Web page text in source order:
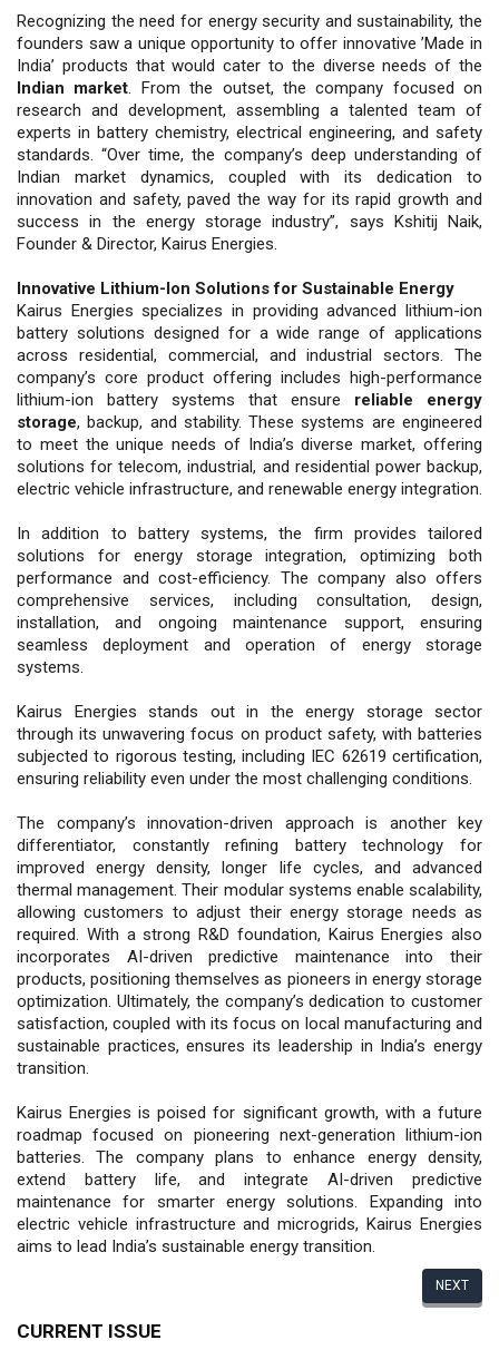
Recognizing the need for energy security and sustainability, the
founders saw a unique opportunity to offer innovative ’Made in
India’ products that would cater to the diverse needs of the
Indian market. From the outset, the company focused on
research and development, assembling a talented team of
experts in battery chemistry, electrical engineering, and safety
standards. “Over time, the company’s deep understanding of
Indian market dynamics, coupled with its dedication to
innovation and safety, paved the way for its rapid growth and
success in the energy storage industry”, says Kshitij Naik,
Founder & Director, Kairus Energies.
Innovative Lithium-Ion Solutions for Sustainable Energy
Kairus Energies specializes in providing advanced lithium-ion
battery solutions designed for a wide range of applications
across residential, commercial, and industrial sectors. The
company’s core product offering includes high-performance
lithium-ion battery systems that ensure reliable energy
storage, backup, and stability. These systems are engineered
to meet the unique needs of India’s diverse market, offering
solutions for telecom, industrial, and residential power backup,
electric vehicle infrastructure, and renewable energy integration.
In addition to battery systems, the firm provides tailored
solutions for energy storage integration, optimizing both
performance and cost-efficiency. The company also offers
comprehensive services, including consultation, design,
installation, and ongoing maintenance support, ensuring
seamless deployment and operation of energy storage
systems.
Kairus Energies stands out in the energy storage sector
through its unwavering focus on product safety, with batteries
subjected to rigorous testing, including IEC 62619 certification,
ensuring reliability even under the most challenging conditions.
The company’s innovation-driven approach is another key
differentiator, constantly refining battery technology for
improved energy density, longer life cycles, and advanced
thermal management. Their modular systems enable scalability,
allowing customers to adjust their energy storage needs as
required. With a strong R&D foundation, Kairus Energies also
incorporates AI-driven predictive maintenance into their
products, positioning themselves as pioneers in energy storage
optimization. Ultimately, the company’s dedication to customer
satisfaction, coupled with its focus on local manufacturing and
sustainable practices, ensures its leadership in India’s energy
transition.
Kairus Energies is poised for significant growth, with a future
roadmap focused on pioneering next-generation lithium-ion
batteries. The company plans to enhance energy density,
extend battery life, and integrate AI-driven predictive
maintenance for smarter energy solutions. Expanding into
electric vehicle infrastructure and microgrids, Kairus Energies
aims to lead India’s sustainable energy transition.
NEXT
CURRENT ISSUE